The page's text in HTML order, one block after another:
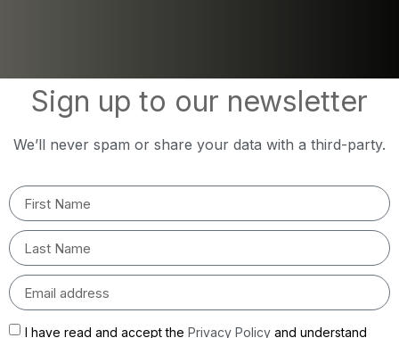
Sign up to our newsletter
We’ll never spam or share your data with a third-party.
I have read and accept the Privacy Policy and understand